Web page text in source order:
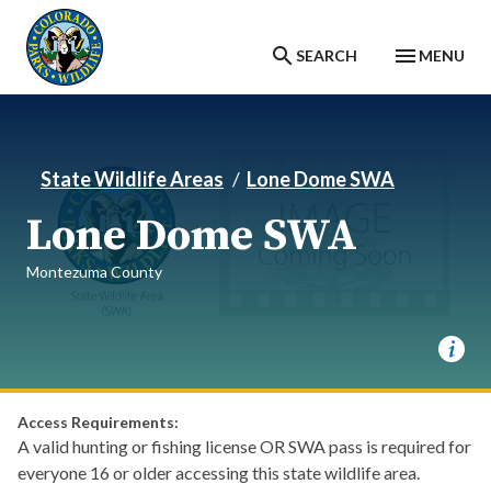
Skip to main content
SEARCH MENU
State Wildlife Areas Lone Dome SWA
Lone Dome SWA
Montezuma County
Access Requirements:
A valid hunting or fishing license OR SWA pass is required for
everyone 16 or older accessing this state wildlife area.